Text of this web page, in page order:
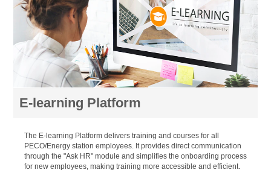
E-learning Platform
The E-learning Platform delivers training and courses for all
PECO/Energy station employees. It provides direct communication
through the "Ask HR" module and simplifies the onboarding process
for new employees, making training more accessible and efficient.